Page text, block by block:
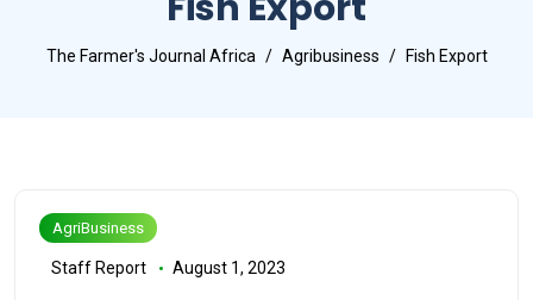
The Farmer's Journal Africa Agribusiness Fish Export
AgriBusiness
Staff Report August 1, 2023